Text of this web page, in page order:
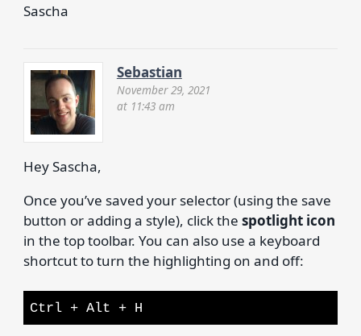
Sascha
Sebastian
November 29, 2021
at 11:43 am
Hey Sascha,
Once you’ve saved your selector (using the save
button or adding a style), click the spotlight icon
in the top toolbar. You can also use a keyboard
shortcut to turn the highlighting on and off:
Ctrl + Alt + H